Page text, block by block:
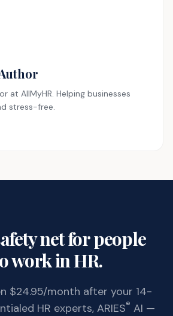
at AllMyHR. Helping businesses
stress-free.
net for people
work in HR.
$24.95/month after your 14-
HR experts, ARIES® AI —